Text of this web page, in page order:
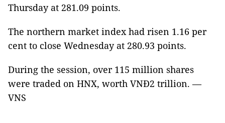
Thursday at 281.09 points.
The northern market index had risen 1.16 per
cent to close Wednesday at 280.93 points.
During the session, over 115 million shares
were traded on HNX, worth VNĐ2 trillion. —
VNS